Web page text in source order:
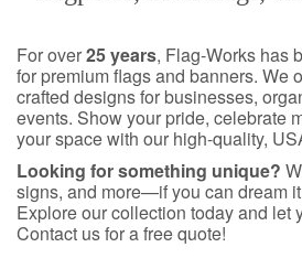
For over25 years, Flag-Works has
for premium flags and banners. We
crafted designs for businesses,
events. Show your pride, celebrate
your space with our high-quality,
Looking for something unique?
signs, and more—if you can dream
Explore our collection today and let
Contact us for a free quote!